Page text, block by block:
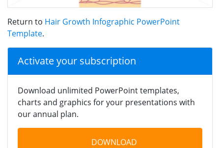
Return to Hair Growth Infographic PowerPoint
Template.
Activate your subscription
Download unlimited PowerPoint templates,
charts and graphics for your presentations with
our annual plan.
DOWNLOAD